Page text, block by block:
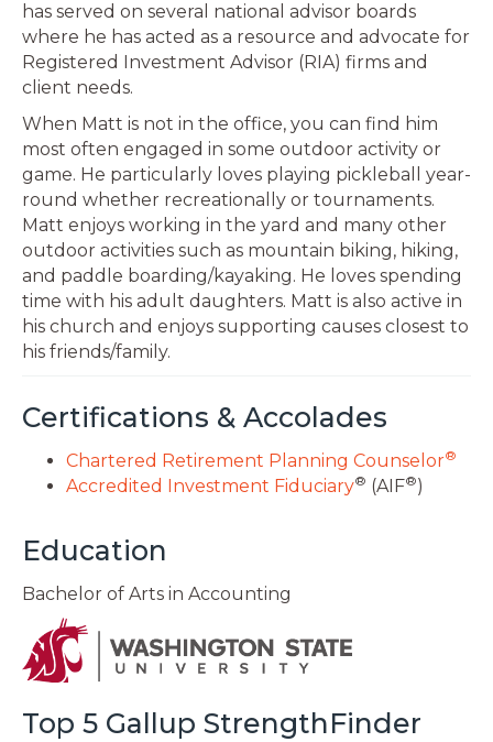
has served on several national advisor boards
where he has acted as a resource and advocate for
Registered Investment Advisor (RIA) firms and
client needs.
When Matt is not in the office, you can find him
most often engaged in some outdoor activity or
game. He particularly loves playing pickleball year-
round whether recreationally or tournaments.
Matt enjoys working in the yard and many other
outdoor activities such as mountain biking, hiking,
and paddle boarding/kayaking. He loves spending
time with his adult daughters. Matt is also active in
his church and enjoys supporting causes closest to
his friends/family.
Certifications & Accolades
Chartered Retirement Planning Counselor®
Accredited Investment Fiduciary® (AIF®)
Education
Bachelor of Arts in Accounting
Top 5 Gallup StrengthFinder